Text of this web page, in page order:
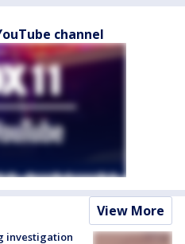
channel
View More
investigation